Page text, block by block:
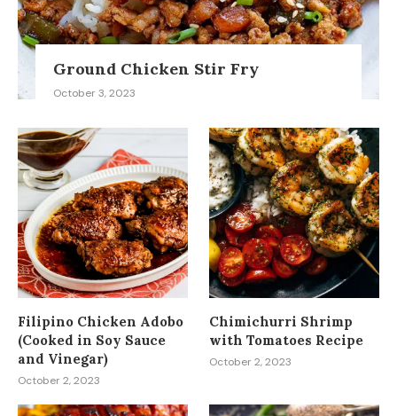
Ground Chicken Stir Fry
October 3, 2023
Filipino Chicken Adobo
(Cooked in Soy Sauce
and Vinegar)
October 2, 2023
Chimichurri Shrimp
with Tomatoes Recipe
October 2, 2023